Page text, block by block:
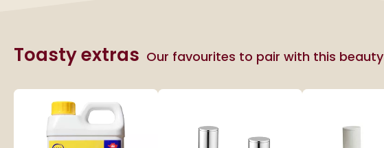
Toasty extras Our favourites to pair with this beauty